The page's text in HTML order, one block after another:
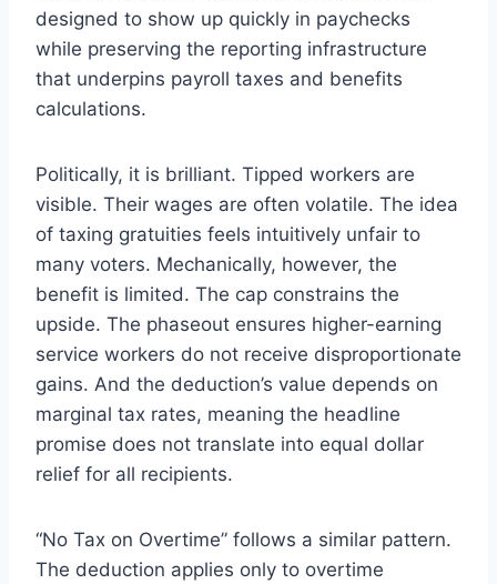
designed to show up quickly in paychecks
while preserving the reporting infrastructure
that underpins payroll taxes and benefits
calculations.
Politically, it is brilliant. Tipped workers are
visible. Their wages are often volatile. The idea
of taxing gratuities feels intuitively unfair to
many voters. Mechanically, however, the
benefit is limited. The cap constrains the
upside. The phaseout ensures higher-earning
service workers do not receive disproportionate
gains. And the deduction’s value depends on
marginal tax rates, meaning the headline
promise does not translate into equal dollar
relief for all recipients.
“No Tax on Overtime” follows a similar pattern.
The deduction applies only to overtime